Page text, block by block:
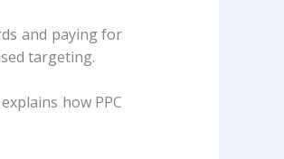
and paying for
targeting.
how PPC